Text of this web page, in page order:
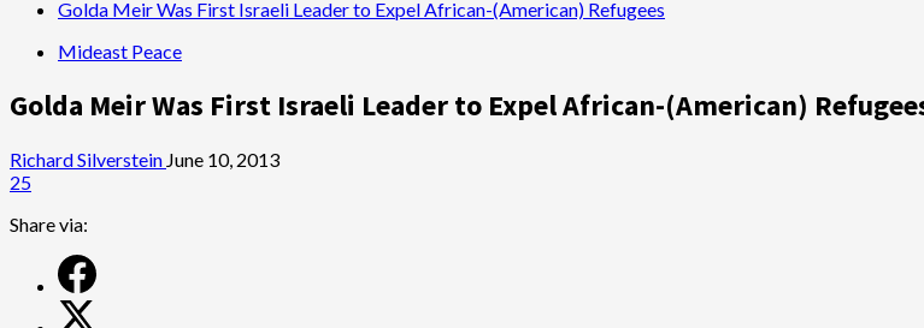
Golda Meir Was First Israeli Leader to Expel African-(American) Refugees
Mideast Peace
Golda Meir Was First Israeli Leader to Expel African-(American)
Richard Silverstein June 10, 2013
25
Share via: